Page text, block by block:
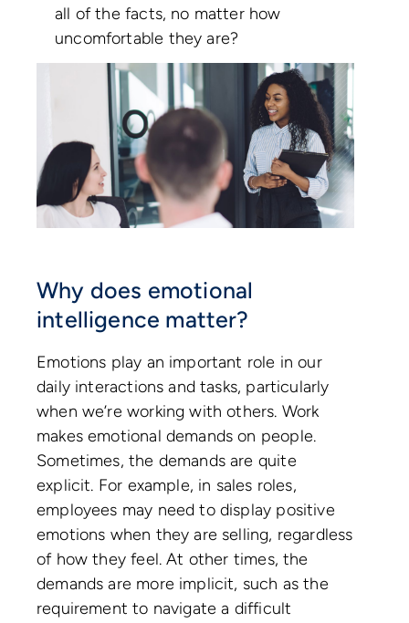
all of the facts, no matter how
uncomfortable they are?
Why does emotional
intelligence matter?
Emotions play an important role in our
daily interactions and tasks, particularly
when we’re working with others. Work
makes emotional demands on people.
Sometimes, the demands are quite
explicit. For example, in sales roles,
employees may need to display positive
emotions when they are selling, regardless
of how they feel. At other times, the
demands are more implicit, such as the
requirement to navigate a difficult